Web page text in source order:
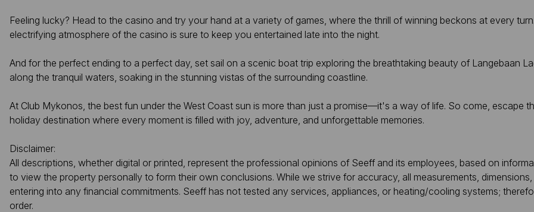
Feeling lucky? Head to the casino and try your hand at a variety of games, where the thrill of winning beckons at every
electrifying atmosphere of the casino is sure to keep you entertained late into the night.
And for the perfect ending to a perfect day, set sail on a scenic boat trip exploring the breathtaking beauty of Langebaan
along the tranquil waters, soaking in the stunning vistas of the surrounding coastline.
At Club Mykonos, the best fun under the West Coast sun is more than just a promise—it's a way of life. So come, escape
holiday destination where every moment is filled with joy, adventure, and unforgettable memories.
Disclaimer:
All descriptions, whether digital or printed, represent the professional opinions of Seeff and its employees, based on
to view the property personally to form their own conclusions. While we strive for accuracy, all measurements,
entering into any financial commitments. Seeff has not tested any services, appliances, or heating/cooling systems;
order.